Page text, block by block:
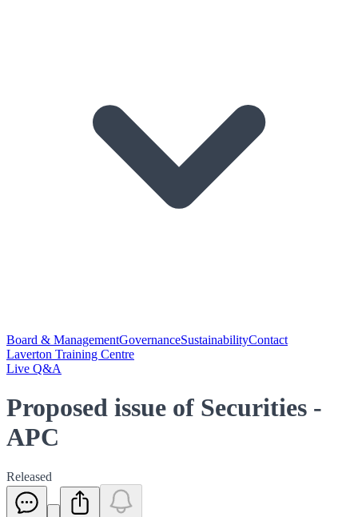
Board & ManagementGovernanceSustainabilityContact
Laverton Training Centre
Live Q&A
Proposed issue of Securities -
APC
Released